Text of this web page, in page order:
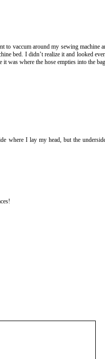
to vaccum around my sewing machine
bed. I didn’t realize it and looked
was where the hose empties into the
where I lay my head, but the